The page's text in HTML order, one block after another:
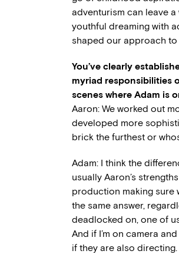
adventurism can leave
youthful dreaming with
shaped our approach to
You’ve clearly
myriad responsibilities
scenes where Adam is
Aaron: We worked out
developed more
brick the furthest or
Adam: I think the
usually Aaron’s
production making sure
the same answer,
deadlocked on, one of
And if I’m on camera
if they are also directing.